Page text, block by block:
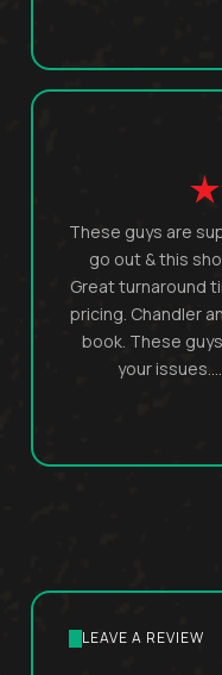
These guys are
go out & this
Great turnaround
pricing. Chandler
book. These
your
LEAVE A REVIEW